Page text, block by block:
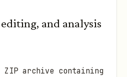
and analysis
archive containing